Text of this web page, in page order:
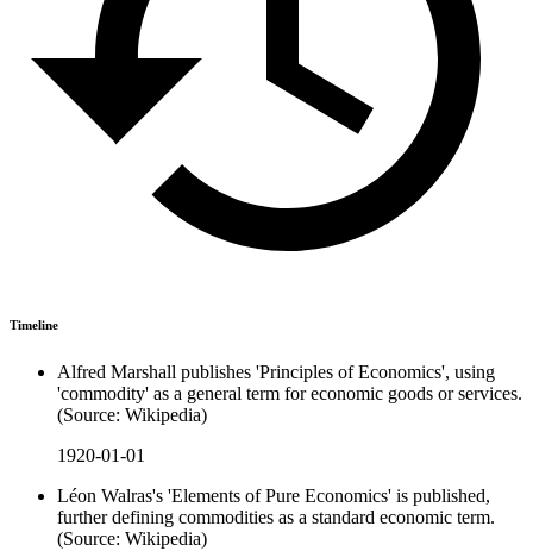
Timeline
Alfred Marshall publishes 'Principles of Economics', using
'commodity' as a general term for economic goods or services.
(Source: Wikipedia)
1920-01-01
Léon Walras's 'Elements of Pure Economics' is published,
further defining commodities as a standard economic term.
(Source: Wikipedia)